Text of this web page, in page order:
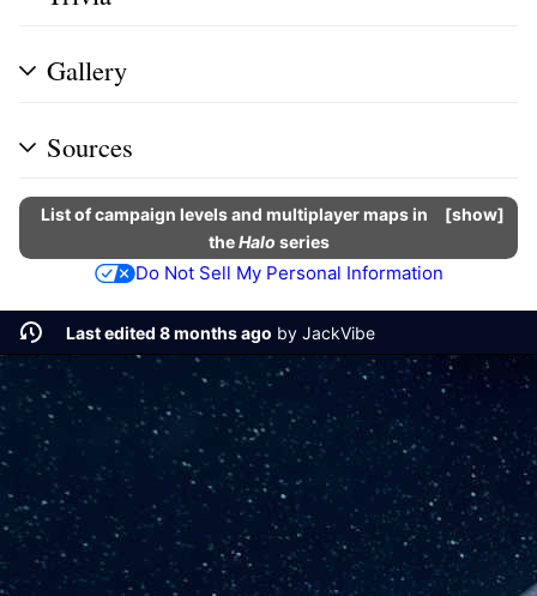
Gallery
Sources
show
List of campaign levels and multiplayer maps in
theHalo series
Do Not Sell My Personal Information
Last edited 8 months ago by JackVibe